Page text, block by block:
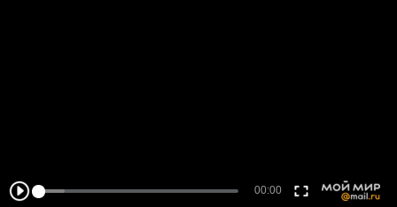
00:00